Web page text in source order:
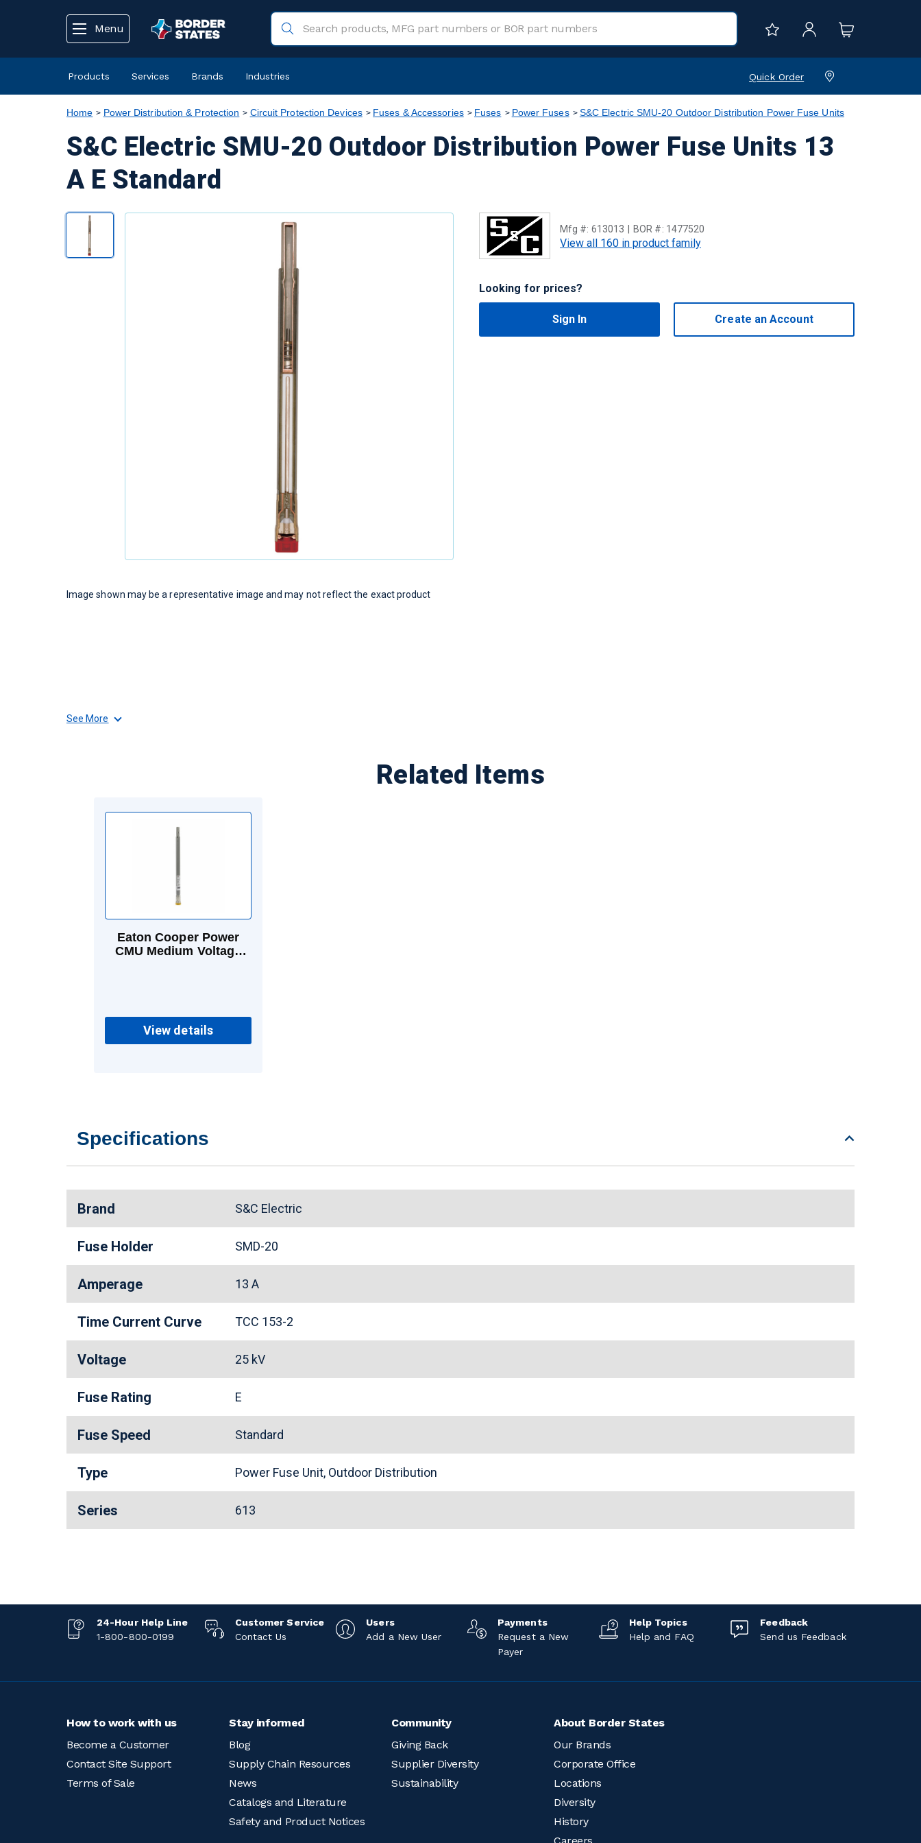
Menu
Products Services Brands Industries Quick Order
Home Power Distribution & Protection Circuit Protection Devices Fuses & Accessories Fuses Power Fuses S&C Electric SMU-20 Outdoor Distribution Power Fuse Units
S&C Electric SMU-20 Outdoor Distribution Power Fuse Units 13
A E Standard
Mfg #: 613013 BOR #: 1477520
View all 160 in product family
Looking for prices?
Sign In Create an Account
Image shown may be a representative image and may not reflect the exact product
See More
Related Items
Eaton Cooper Power
CMU Medium Voltage
View details
Specifications
Brand S&C Electric
Fuse Holder SMD-20
Amperage 13 A
Time Current Curve TCC 153-2
Voltage 25 kV
Fuse Rating E
Fuse Speed Standard
Type Power Fuse Unit, Outdoor Distribution
Series 613
24-Hour Help Line
1-800-800-0199
Customer Service
Contact Us
Users
Add a New User
Payments
Request a New
Payer
Help Topics
Help and FAQ
Feedback
Send us Feedback
How to work with us
Become a Customer
Contact Site Support
Terms of Sale
Stay informed
Blog
Supply Chain Resources
News
Catalogs and Literature
Safety and Product Notices
Community
Giving Back
Supplier Diversity
Sustainability
About Border States
Our Brands
Corporate Office
Locations
Diversity
History